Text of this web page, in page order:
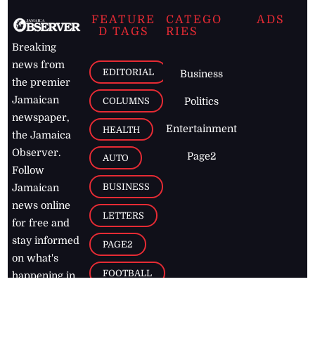
Breaking
news from
the premier
Jamaican
newspaper,
the Jamaica
Observer.
Follow
Jamaican
news online
for free and
stay informed
on what's
happening in
FEATURE
D TAGS
EDITORIAL
COLUMNS
HEALTH
AUTO
BUSINESS
LETTERS
PAGE2
FOOTBALL
CATEGO
RIES
Business
Politics
Entertainment
Page2
ADS